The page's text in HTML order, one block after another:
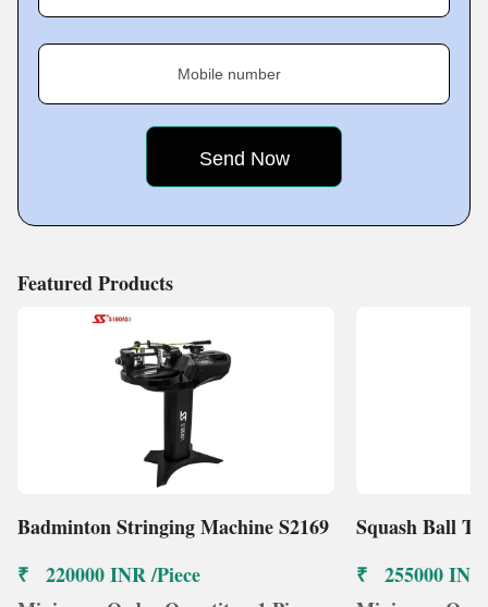
not give them any scope for disappointment.
Key Facts of Sri Krishna Associates:
Mobile number
Featured Products
Badminton Stringing Machine S2169
₹ 220000 INR /Piece
Squash Ball
₹ 255000 INR